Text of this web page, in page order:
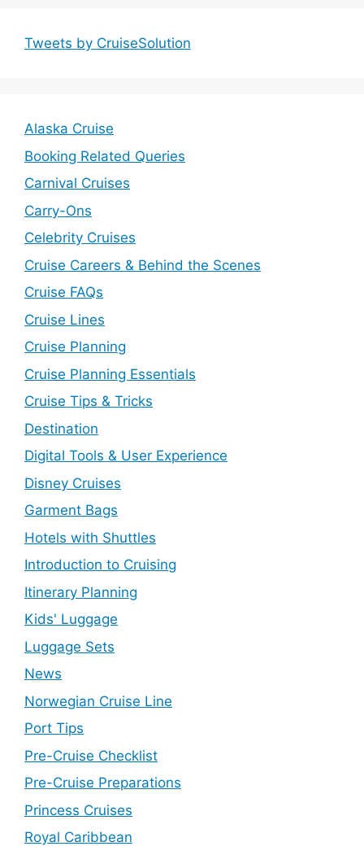
Tweets by CruiseSolution
Alaska Cruise
Booking Related Queries
Carnival Cruises
Carry-Ons
Celebrity Cruises
Cruise Careers & Behind the Scenes
Cruise FAQs
Cruise Lines
Cruise Planning
Cruise Planning Essentials
Cruise Tips & Tricks
Destination
Digital Tools & User Experience
Disney Cruises
Garment Bags
Hotels with Shuttles
Introduction to Cruising
Itinerary Planning
Kids' Luggage
Luggage Sets
News
Norwegian Cruise Line
Port Tips
Pre-Cruise Checklist
Pre-Cruise Preparations
Princess Cruises
Royal Caribbean